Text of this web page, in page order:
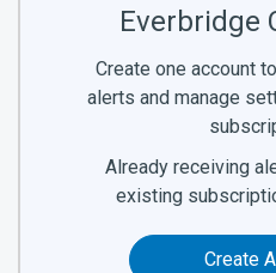
Everbridge
Create one account
alerts and manage
Already receiving
existing
Create